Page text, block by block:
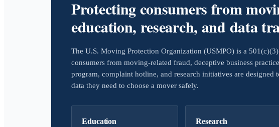
Protecting consumers from
education, research, and data
The U.S. Moving Protection Organization (USMPO) is a
consumers from moving-related fraud, deceptive business
program, complaint hotline, and research initiatives are designed
data they need to choose a mover safely.
Education Research